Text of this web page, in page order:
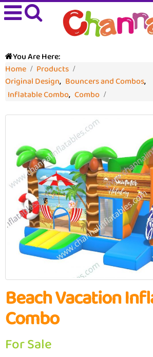
You Are Here:
Home
Products
Original Design, Bouncers and Combos,
Inflatable Combo, Combo
Beach Vacation
Combo
For Sale